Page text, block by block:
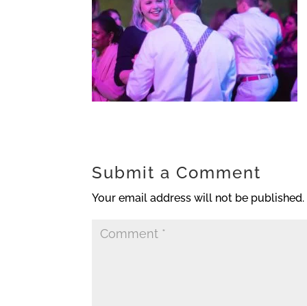
Submit a Comment
Your email address will not be published.